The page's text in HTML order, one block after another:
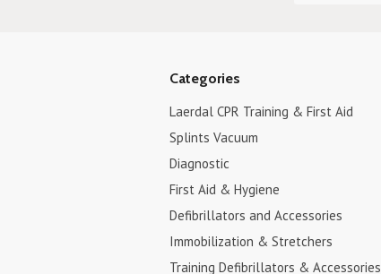
Categories
Laerdal CPR Training & First Aid
Splints Vacuum
Diagnostic
First Aid & Hygiene
Defibrillators and Accessories
Immobilization & Stretchers
Training Defibrillators & Accessories